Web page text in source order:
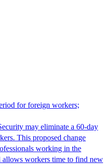
for foreign workers;
may eliminate a 60-day
This proposed change
working in the
allows workers time to find new